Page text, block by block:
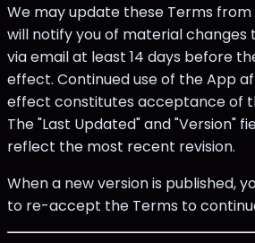
We may update these Terms
will notify you of material
via email at least 14 days before
effect. Continued use of the App
effect constitutes acceptance of
The "Last Updated" and "Version"
reflect the most recent revision.
When a new version is published,
to re-accept the Terms to